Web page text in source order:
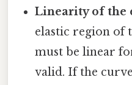
Linearity of the
elastic region of
must be linear
valid. If the